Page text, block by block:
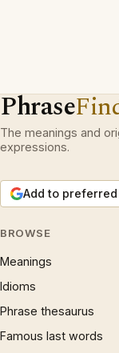
Phrase
The meanings and
expressions.
Add to
BROWSE
Meanings
Idioms
Phrase thesaurus
Famous last words